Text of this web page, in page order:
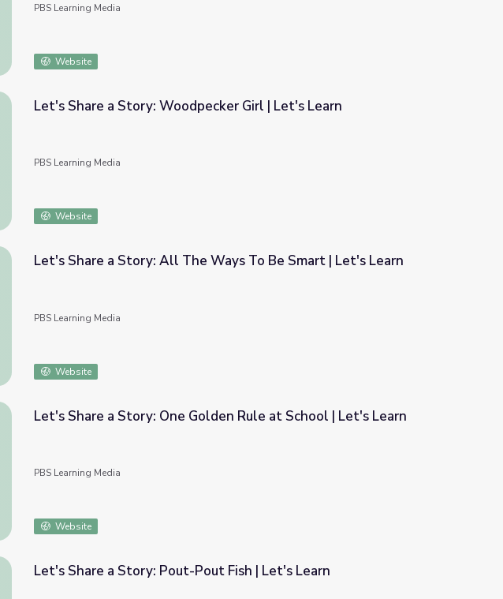
PBS Learning Media
Website
Woodpecker Girl | Let's Learn
Let's Share a Story: Woodpecker Girl | Let's Learn
PBS Learning Media
Website
All The Ways To Be Smart | Let's Learn
Let's Share a Story: All The Ways To Be Smart | Let's Learn
PBS Learning Media
Website
One Golden Rule at School | Let's Learn
Let's Share a Story: One Golden Rule at School | Let's Learn
PBS Learning Media
Website
Let's Share a Story: Pout-Pout Fish | Let's Learn